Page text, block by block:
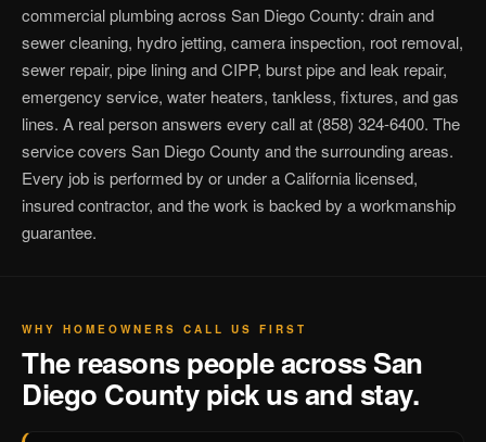
commercial plumbing across San Diego County: drain and
sewer cleaning, hydro jetting, camera inspection, root removal,
sewer repair, pipe lining and CIPP, burst pipe and leak repair,
emergency service, water heaters, tankless, fixtures, and gas
lines. A real person answers every call at (858) 324-6400. The
service covers San Diego County and the surrounding areas.
Every job is performed by or under a California licensed,
insured contractor, and the work is backed by a workmanship
guarantee.
WHY HOMEOWNERS CALL US FIRST
The reasons people across San
Diego County pick us and stay.